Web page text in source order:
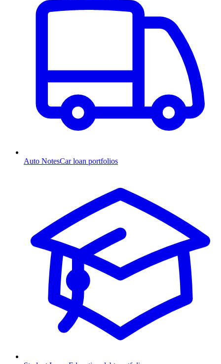
Auto NotesCar loan portfolios